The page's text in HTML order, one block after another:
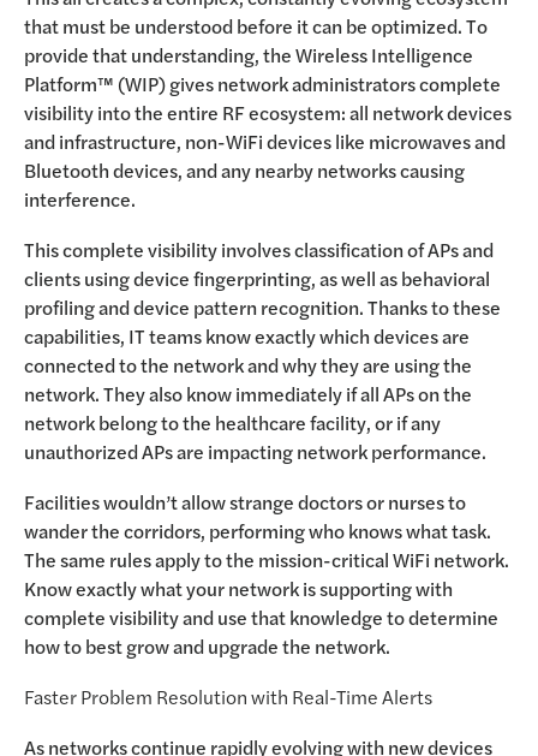
that must be understood before it can be optimized. To
provide that understanding, the Wireless Intelligence
Platform™ (WIP) gives network administrators complete
visibility into the entire RF ecosystem: all network devices
and infrastructure, non-WiFi devices like microwaves and
Bluetooth devices, and any nearby networks causing
interference.
This complete visibility involves classification of APs and
clients using device fingerprinting, as well as behavioral
profiling and device pattern recognition. Thanks to these
capabilities, IT teams know exactly which devices are
connected to the network and why they are using the
network. They also know immediately if all APs on the
network belong to the healthcare facility, or if any
unauthorized APs are impacting network performance.
Facilities wouldn’t allow strange doctors or nurses to
wander the corridors, performing who knows what task.
The same rules apply to the mission-critical WiFi network.
Know exactly what your network is supporting with
complete visibility and use that knowledge to determine
how to best grow and upgrade the network.
Faster Problem Resolution with Real-Time Alerts
As networks continue rapidly evolving with new devices